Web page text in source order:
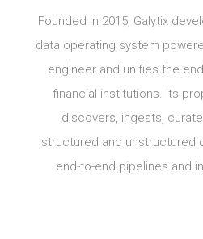
Founded in 2015, Galytix
data operating system
engineer and unifies the
financial institutions. Its
discovers, ingests,
structured and unstructured
end-to-end pipelines and